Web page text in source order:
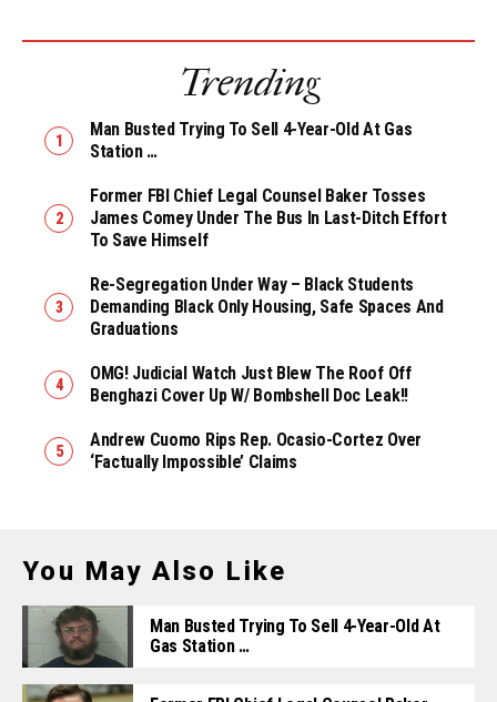
Trending
Man Busted Trying To Sell 4-Year-Old At Gas
Station …
Former FBI Chief Legal Counsel Baker Tosses
James Comey Under The Bus In Last-Ditch Effort
To Save Himself
Re-Segregation Under Way – Black Students
Demanding Black Only Housing, Safe Spaces And
Graduations
OMG! Judicial Watch Just Blew The Roof Off
Benghazi Cover Up W/ Bombshell Doc Leak!!
Andrew Cuomo Rips Rep. Ocasio-Cortez Over
‘Factually Impossible’ Claims
You May Also Like
Man Busted Trying To Sell 4-Year-Old At
Gas Station …